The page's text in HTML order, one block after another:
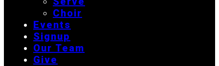
Choir
Events
Signup
Our Team
Give